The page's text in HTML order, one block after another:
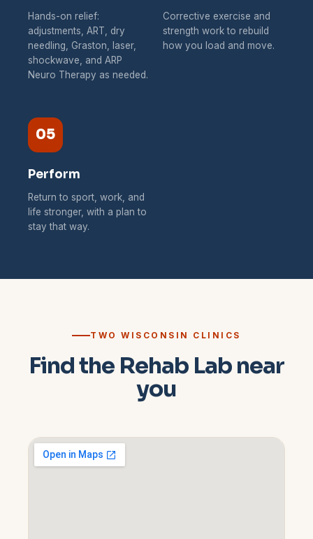
Hands-on relief:
adjustments, ART, dry
needling, Graston, laser,
shockwave, and ARP
Neuro Therapy as needed.
Corrective exercise and
strength work to rebuild
how you load and move.
05
Perform
Return to sport, work, and
life stronger, with a plan to
stay that way.
TWO WISCONSIN CLINICS
Find the Rehab Lab near
you